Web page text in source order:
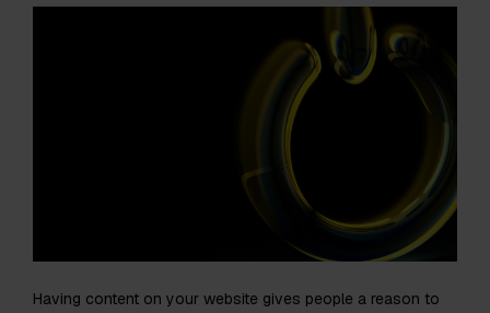
Having content on your website gives people a reason to